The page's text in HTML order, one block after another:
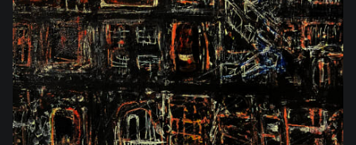
$576.00